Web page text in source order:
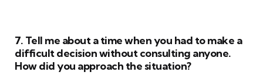
7. Tell me about a time when you had to make a
difficult decision without consulting anyone.
How did you approach the situation?